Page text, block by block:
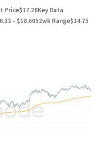
Price$17.28Key Data
- $18.6052wk Range$14.75